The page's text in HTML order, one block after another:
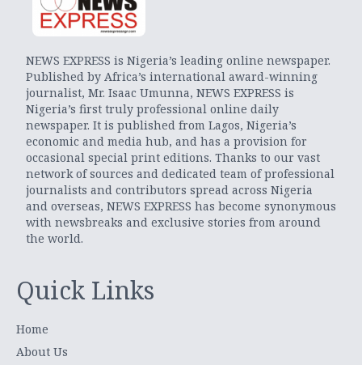
NEWS EXPRESS is Nigeria’s leading online newspaper.
Published by Africa’s international award-winning
journalist, Mr. Isaac Umunna, NEWS EXPRESS is
Nigeria’s first truly professional online daily
newspaper. It is published from Lagos, Nigeria’s
economic and media hub, and has a provision for
occasional special print editions. Thanks to our vast
network of sources and dedicated team of professional
journalists and contributors spread across Nigeria
and overseas, NEWS EXPRESS has become synonymous
with newsbreaks and exclusive stories from around
the world.
Quick Links
Home
About Us